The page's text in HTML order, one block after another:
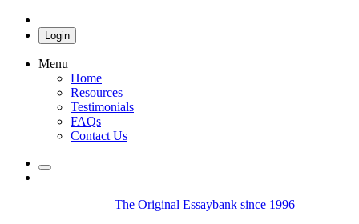
Login
Menu
Home
Resources
Testimonials
FAQs
Contact Us
The Original Essaybank since 1996